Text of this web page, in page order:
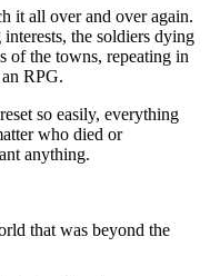
it all over and over again.
the soldiers dying
of the towns, repeating in
RPG.
so easily, everything
who died or
anything.
that was beyond the